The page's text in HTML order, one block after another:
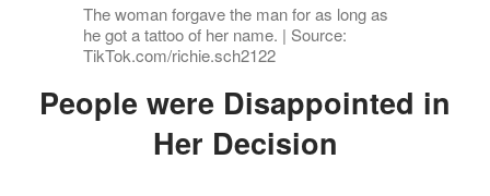
The woman forgave the man for as long as
he got a tattoo of her name. | Source:
TikTok.com/richie.sch2122
People were Disappointed in
Her Decision